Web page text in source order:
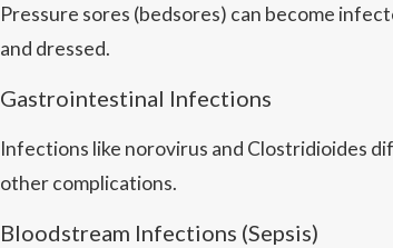
Pressure sores (bedsores) can become
and dressed.
Gastrointestinal Infections
Infections like norovirus and Clostridioides
other complications.
Bloodstream Infections (Sepsis)